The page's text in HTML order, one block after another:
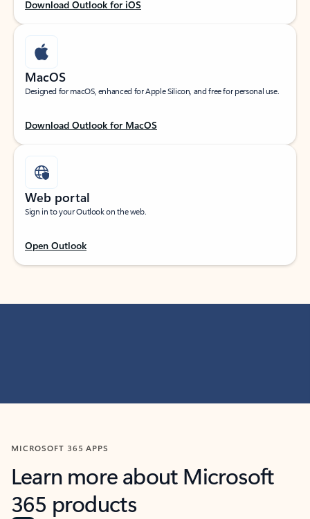
Download Outlook for iOS
MacOS
Designed for macOS, enhanced for Apple Silicon, and free for personal use.
Download Outlook for MacOS
Web portal
Sign in to your Outlook on the web.
Open Outlook
MICROSOFT 365 APPS
Learn more about Microsoft
365 products